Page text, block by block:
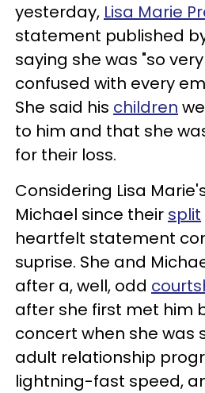
yesterday, Lisa Marie
statement published
saying she was "so
confused with every
She said his children
to him and that she
for their loss.
Considering Lisa
Michael since their split
heartfelt statement
suprise. She and
after a, well, odd
after she first met him
concert when she was
adult relationship
lightning-fast speed,